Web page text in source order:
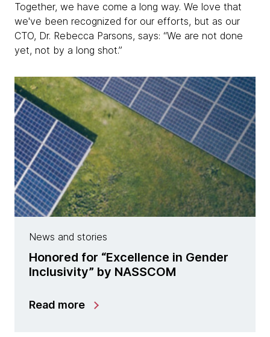
Together, we have come a long way. We love that
we've been recognized for our efforts, but as our
CTO, Dr. Rebecca Parsons, says: “We are not done
yet, not by a long shot.”
News and stories
Honored for “Excellence in Gender
Inclusivity” by NASSCOM
Read more